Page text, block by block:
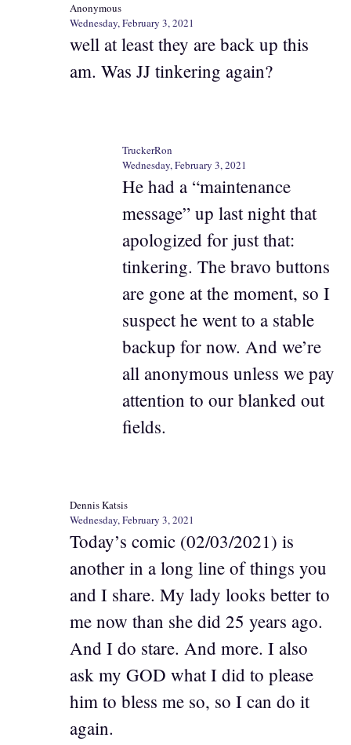
Anonymous
Wednesday, February 3, 2021
well at least they are back up this
am. Was JJ tinkering again?
TruckerRon
Wednesday, February 3, 2021
He had a “maintenance
message” up last night that
apologized for just that:
tinkering. The bravo buttons
are gone at the moment, so I
suspect he went to a stable
backup for now. And we’re
all anonymous unless we pay
attention to our blanked out
fields.
Dennis Katsis
Wednesday, February 3, 2021
Today’s comic (02/03/2021) is
another in a long line of things you
and I share. My lady looks better to
me now than she did 25 years ago.
And I do stare. And more. I also
ask my GOD what I did to please
him to bless me so, so I can do it
again.